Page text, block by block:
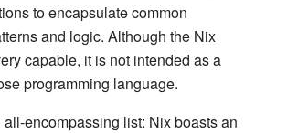
to encapsulate common
and logic. Although the Nix
capable, it is not intended as a
programming language.
encompassing list: Nix boasts an